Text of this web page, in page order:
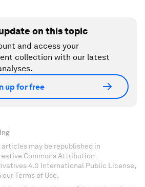
on this topic
and access your
collection with our latest
up for free
may be republished in
Commons Attribution-
4.0 International Public License,
Terms of Use.